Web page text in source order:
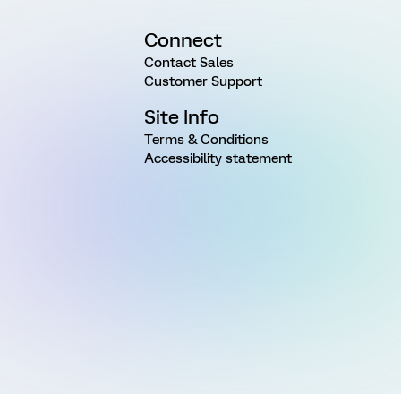
Connect
Contact Sales
Customer Support
Site Info
Terms & Conditions
Accessibility statement